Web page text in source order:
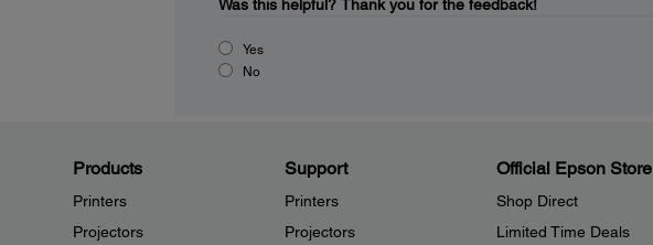
Was this helpful? Thank you for the feedback!
Yes
No
Products
Printers
Projectors
Support
Printers
Projectors
Official Epson Store
Shop Direct
Limited Time Deals